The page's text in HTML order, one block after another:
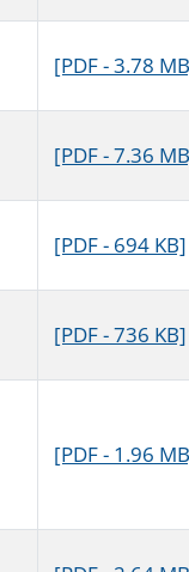
[PDF - 3.78
[PDF - 7.36
[PDF - 694 KB]
[PDF - 736 KB]
[PDF - 1.96